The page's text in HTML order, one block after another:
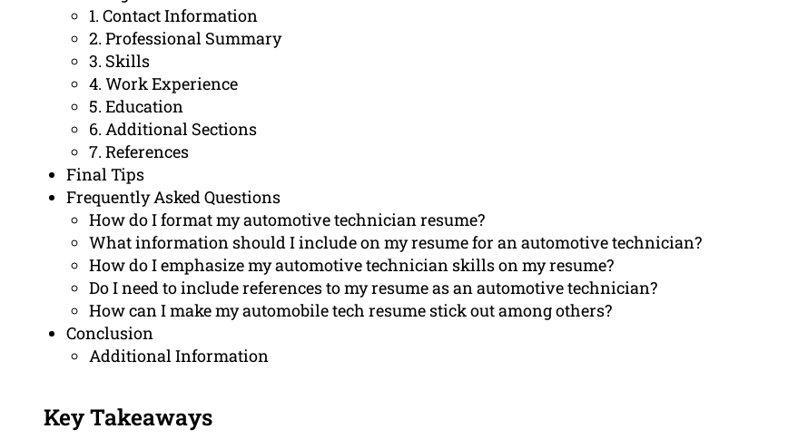
1. Contact Information
2. Professional Summary
3. Skills
4. Work Experience
5. Education
6. Additional Sections
7. References
Final Tips
Frequently Asked Questions
How do I format my automotive technician resume?
What information should I include on my resume for an automotive technician?
How do I emphasize my automotive technician skills on my resume?
Do I need to include references to my resume as an automotive technician?
How can I make my automobile tech resume stick out among others?
Conclusion
Additional Information
Key Takeaways